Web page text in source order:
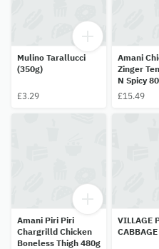
Mulino Tarallucci
(350g)
£3.29
Amani
Zinger
N Spicy
£15.49
Amani Piri Piri
Chargrilld Chicken
Boneless Thigh 480g
VILLAGE